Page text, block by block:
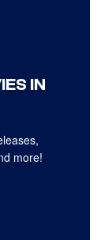
IN
more!